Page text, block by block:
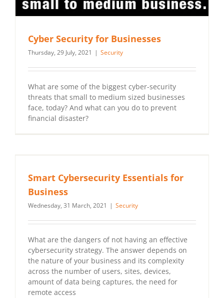
Cyber Security for Businesses
Thursday, 29 July, 2021 | Security
What are some of the biggest cyber-security
threats that small to medium sized businesses
face, today? And what can you do to prevent
financial disaster?
Smart Cybersecurity Essentials for
Business
Wednesday, 31 March, 2021 | Security
What are the dangers of not having an effective
cybersecurity strategy. The answer depends on
the nature of your business and its complexity
across the number of users, sites, devices,
amount of data being captures, the need for
remote access